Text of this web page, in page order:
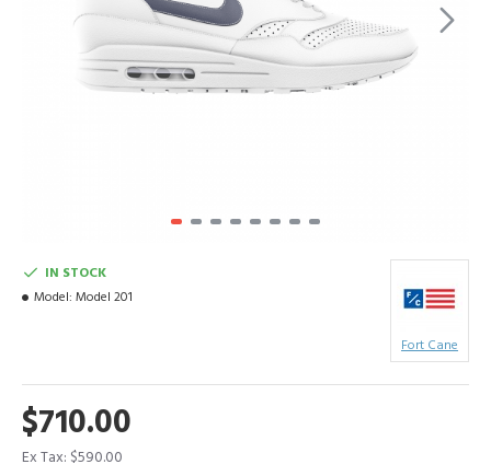
$710.00
Ex Tax: $590.00
IN STOCK
Model: Model 201
Fort Cane